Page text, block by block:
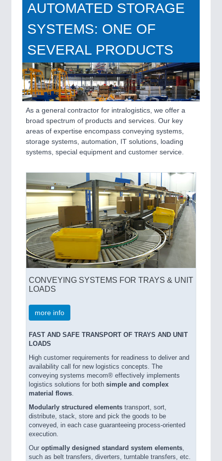
PLASTICS 21XX
Process, Plastics, Chemicals and Pumps
ROBOTICS 21XX
Industrial Robotics & Research
SENSORS & CONTROLS21XX
Processing & Motion Sensors
VISION21XX
Cameras & Vision Components
All Industry Categories
FLUID 21XX
IOT & INDUSTRY 4.0
MATERIAL HANDLING 21XX
MICROELECTRONICS 21XX
MOTION 21XX
LASER & OPTICS 21XX
PLASTICS 21XX
PROCESS INDUSTRY 21XX
ROBOTICS 21XX
SENSORS & CONTROLS 21XX
TEXTILE 21XX
AUTOMATED STORAGE
SYSTEMS: ONE OF
SEVERAL PRODUCTS
As a general contractor for intralogistics, we offer a
broad spectrum of products and services. Our key
areas of expertise encompass conveying systems,
storage systems, automation, IT solutions, loading
systems, special equipment and customer service.
CONVEYING SYSTEMS FOR TRAYS & UNIT
LOADS
more info
FAST AND SAFE TRANSPORT OF TRAYS AND UNIT
LOADS
High customer requirements for readiness to deliver and
availability call for new logistics concepts. The
conveying systems mecom® effectively implements
logistics solutions for both simple and complex
material flows
Modularly structured elements transport, sort,
distribute, stack, store and pick the goods to be
conveyed, in each case guaranteeing process-oriented
execution.
Our optimally designed standard system elements
such as belt transfers, diverters, turntable transfers, etc.